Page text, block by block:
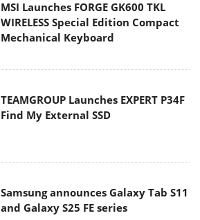
MSI Launches FORGE GK600 TKL
WIRELESS Special Edition Compact
Mechanical Keyboard
TEAMGROUP Launches EXPERT P34F
Find My External SSD
Samsung announces Galaxy Tab S11
and Galaxy S25 FE series